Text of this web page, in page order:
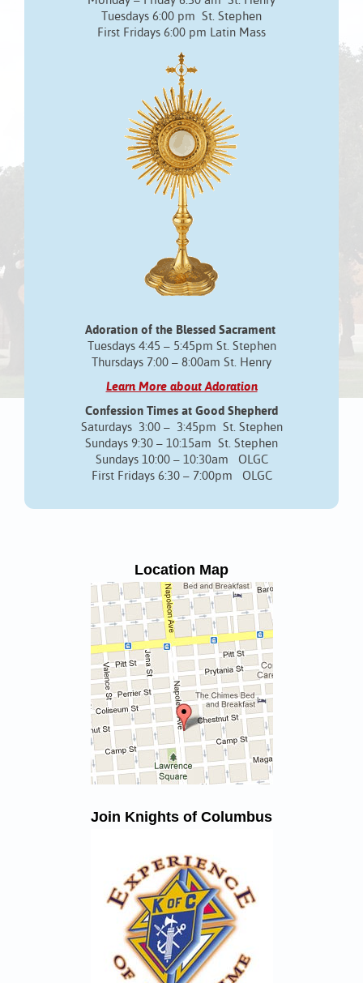
Tuesdays 6:00 pm St. Stephen
First Fridays 6:00 pm Latin Mass
Adoration of the Blessed Sacrament
Tuesdays 4:45 – 5:45pm St. Stephen
Thursdays 7:00 – 8:00am St. Henry
Learn More about Adoration
Confession Times at Good Shepherd
Saturdays 3:00 – 3:45pm St. Stephen
Sundays 9:30 – 10:15am St. Stephen
Sundays 10:00 – 10:30am OLGC
First Fridays 6:30 – 7:00pm OLGC
Location Map
Join Knights of Columbus